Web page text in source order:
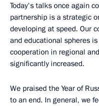
Today's talks once again
partnership is a strategic
developing at speed. Our
and educational spheres
cooperation in regional
significantly increased.
We praised the Year of
to an end. In general, we